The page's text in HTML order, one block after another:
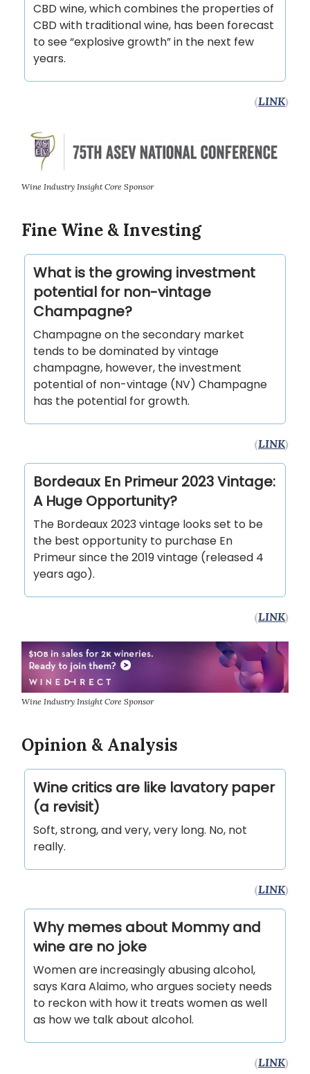
CBD wine, which combines the properties of
CBD with traditional wine, has been forecast
to see “explosive growth” in the next few
years.
(LINK)
Wine Industry Insight Core Sponsor
Fine Wine & Investing
What is the growing investment
potential for non-vintage
Champagne?
Champagne on the secondary market
tends to be dominated by vintage
champagne, however, the investment
potential of non-vintage (NV) Champagne
has the potential for growth.
(LINK)
Bordeaux En Primeur 2023 Vintage:
A Huge Opportunity?
The Bordeaux 2023 vintage looks set to be
the best opportunity to purchase En
Primeur since the 2019 vintage (released 4
years ago).
(LINK)
Wine Industry Insight Core Sponsor
Opinion & Analysis
Wine critics are like lavatory paper
(a revisit)
Soft, strong, and very, very long. No, not
really.
(LINK)
Why memes about Mommy and
wine are no joke
Women are increasingly abusing alcohol,
says Kara Alaimo, who argues society needs
to reckon with how it treats women as well
as how we talk about alcohol.
(LINK)